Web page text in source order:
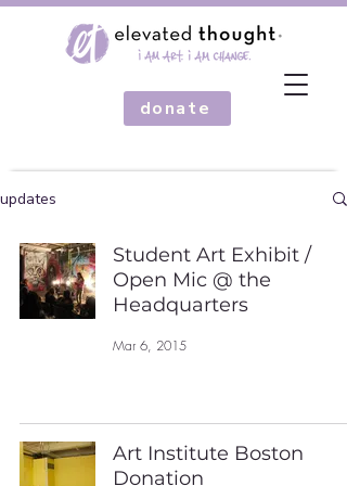
donate
updates
Student Art Exhibit /
Open Mic @ the
Headquarters
Mar 6, 2015
Art Institute Boston
Donation